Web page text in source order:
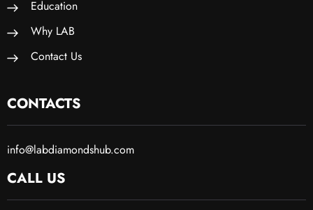
Education
Why LAB
Contact Us
CONTACTS
info@labdiamondshub.com
CALL US